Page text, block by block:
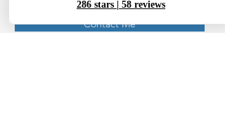
Contact Me